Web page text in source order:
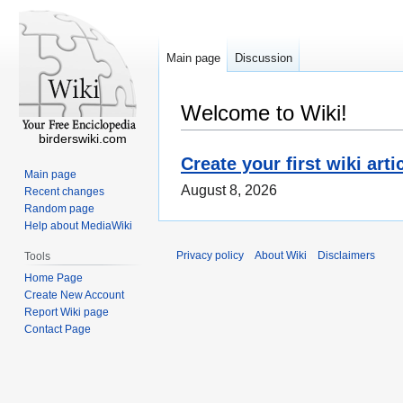
Welcome to Wiki!
Create your first wiki
August 8, 2026
Main page Discussion
birderswiki.com
Main page
Recent changes
Random page
Help about MediaWiki
Tools
Home Page
Create New Account
Report Wiki page
Contact Page
Privacy policy About Wiki Disclaimers